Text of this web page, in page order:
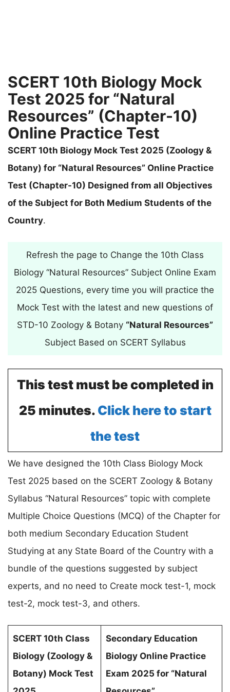
SCERT 10th Biology Mock
Test 2025 for “Natural
Resources” (Chapter-10)
Online Practice Test
SCERT 10th Biology Mock Test 2025 (Zoology &
Botany) for “Natural Resources” Online Practice
Test (Chapter-10) Designed from all Objectives
of the Subject for Both Medium Students of the
Country.
Refresh the page to Change the 10th Class
Biology “Natural Resources” Subject Online Exam
2025 Questions, every time you will practice the
Mock Test with the latest and new questions of
STD-10 Zoology & Botany “Natural Resources”
Subject Based on SCERT Syllabus
This test must be completed in
25 minutes. Click here to start
the test
We have designed the 10th Class Biology Mock
Test 2025 based on the SCERT Zoology & Botany
Syllabus “Natural Resources” topic with complete
Multiple Choice Questions (MCQ) of the Chapter for
both medium Secondary Education Student
Studying at any State Board of the Country with a
bundle of the questions suggested by subject
experts, and no need to Create mock test-1, mock
test-2, mock test-3, and others.
SCERT 10th Class
Biology (Zoology &
Botany) Mock Test
Secondary Education
Biology Online Practice
Exam 2025 for “Natural